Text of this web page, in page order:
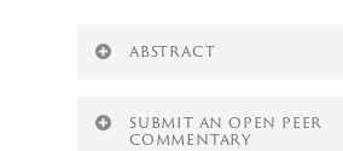
ABSTRACT
SUBMIT AN OPEN PEER
COMMENTARY